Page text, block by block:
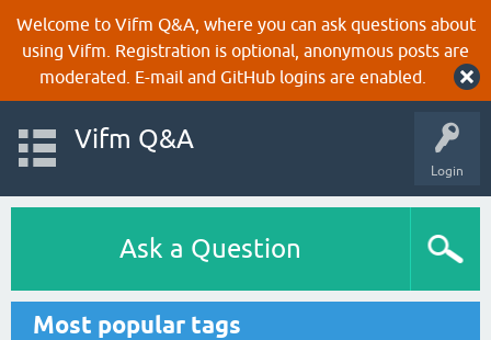
Welcome to Vifm Q&A, where you can ask questions about
using Vifm. Registration is optional, anonymous posts are
moderated. E-mail and GitHub logins are enabled.
Login
Vifm Q&A
Ask a Question
Most popular tags